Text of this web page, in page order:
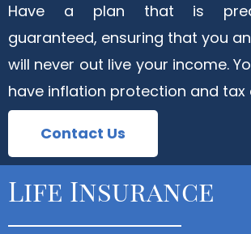
Have a plan that is
guaranteed, ensuring that you
will never out live your income.
have inflation protection and tax
Contact Us
Life Insurance